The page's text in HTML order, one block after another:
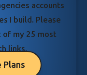
accounts
I build. Please
my 25 most
links.
Plans